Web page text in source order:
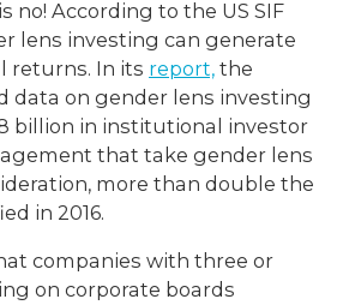
no! According to the US SIF
lens investing can generate
returns. In its report, the
data on gender lens investing
billion in institutional investor
that take gender lens
more than double the
in 2016.
companies with three or
on corporate boards